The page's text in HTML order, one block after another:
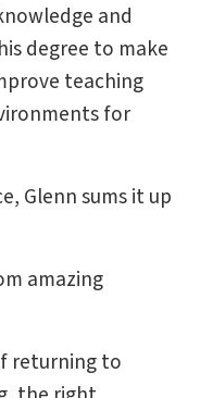
and
degree to make
teaching
for
Glenn sums it up
amazing
returning to